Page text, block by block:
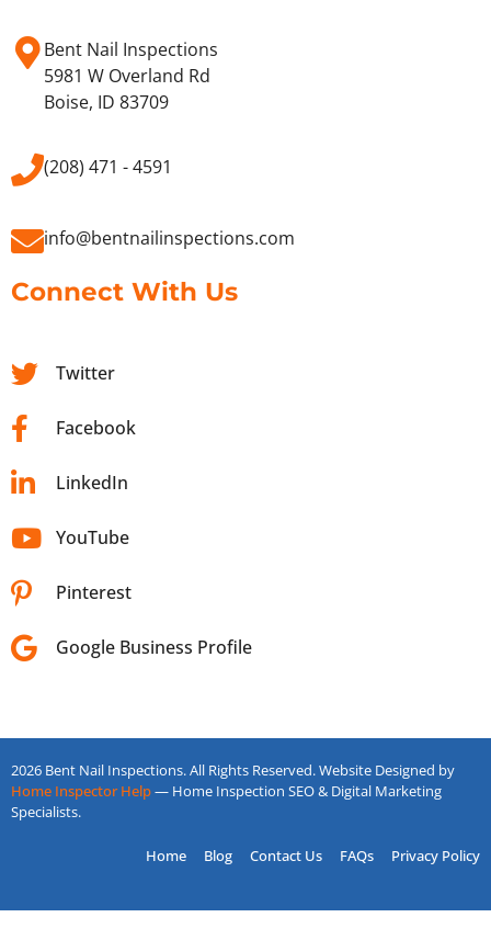
Bent Nail Inspections
5981 W Overland Rd
Boise, ID 83709
(208) 471 - 4591
info@bentnailinspections.com
Connect With Us
Twitter
Facebook
LinkedIn
YouTube
Pinterest
Google Business Profile
2026 Bent Nail Inspections. All Rights Reserved. Website Designed by
Home Inspector Help— Home Inspection SEO & Digital Marketing
Specialists.
Home Blog Contact Us FAQs Privacy Policy